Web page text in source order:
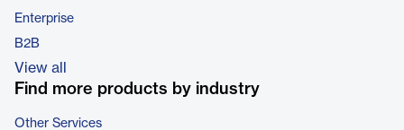
Enterprise
B2B
View all
Find more products by industry
Other Services